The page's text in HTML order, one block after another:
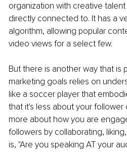
organization with creative
directly connected to. It has a
algorithm, allowing popular
video views for a select few.
But there is another way that is
marketing goals relies on
like a soccer player that
that it's less about your
more about how you are
followers by collaborating,
is, "Are you speaking AT your